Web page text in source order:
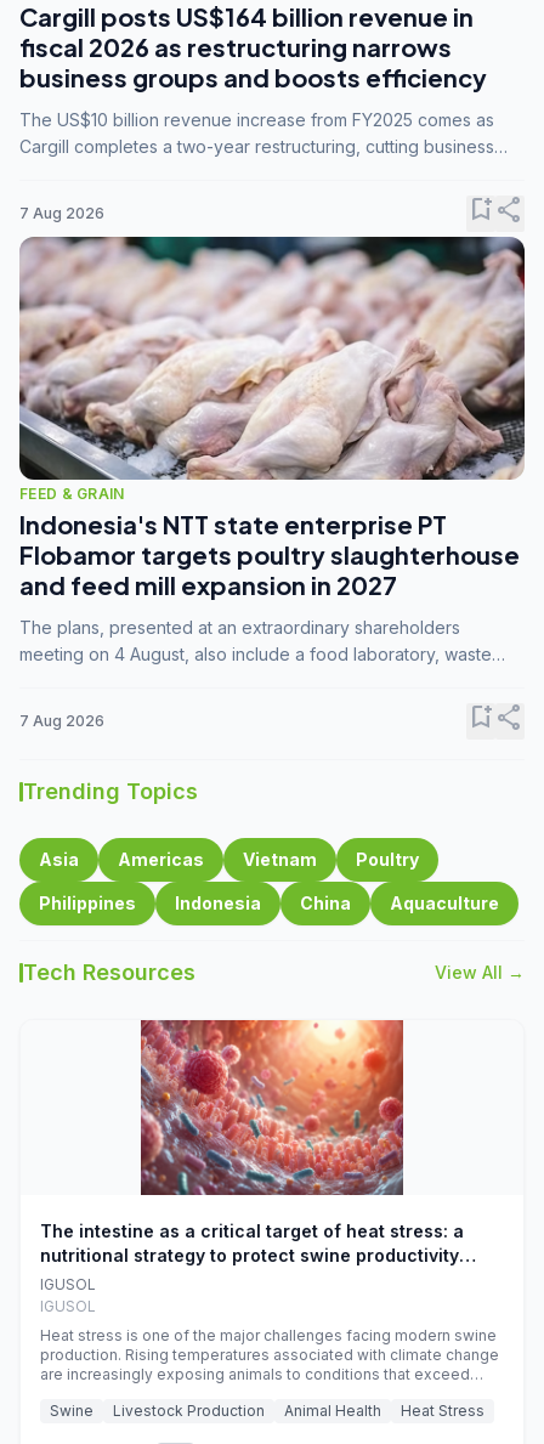
Cargill posts US$164 billion revenue in
fiscal 2026 as restructuring narrows
business groups and boosts efficiency
The US$10 billion revenue increase from FY2025 comes as
Cargill completes a two-year restructuring, cutting business
7 Aug 2026 bookmark_addshare
FEED & GRAIN
Indonesia's NTT state enterprise PT
Flobamor targets poultry slaughterhouse
and feed mill expansion in 2027
The plans, presented at an extraordinary shareholders
meeting on 4 August, also include a food laboratory, waste
7 Aug 2026 bookmark_addshare
Trending Topics
Asia Americas Vietnam Poultry
Philippines Indonesia China Aquaculture
Tech Resources View All →
The intestine as a critical target of heat stress: a
nutritional strategy to protect swine productivity
during summer
IGUSOL
IGUSOL
Heat stress is one of the major challenges facing modern swine
production. Rising temperatures associated with climate change
are increasingly exposing animals to conditions that exceed
efficiency, reproductive performance, and farm profitability.
Swine Livestock Production Animal Health Heat Stress